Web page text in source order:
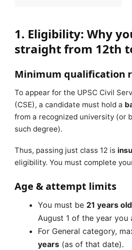
1. Eligibility: Why
straight from 12th
Minimum qualification
To appear for the UPSC Civil
(CSE), a candidate must hold a
from a recognized university (or
such degree).
Thus, passing just class 12 is
eligibility. You must complete
Age & attempt limits
You must be 21 years
August 1 of the year you
For General category,
years (as of that date).